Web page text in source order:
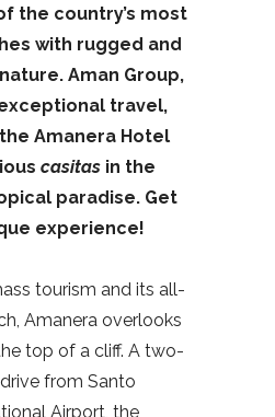
the country’s most
with rugged and
Aman Group,
travel,
Amanera Hotel
casitas in the
paradise. Get
experience!
tourism and its all-
Amanera overlooks
top of a cliff. A two-
from Santo
Airport, the